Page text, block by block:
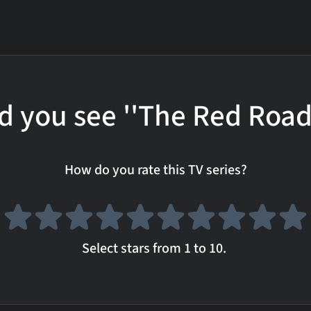
you see ''The Red
How do you rate this TV series?
Select stars from 1 to 10.